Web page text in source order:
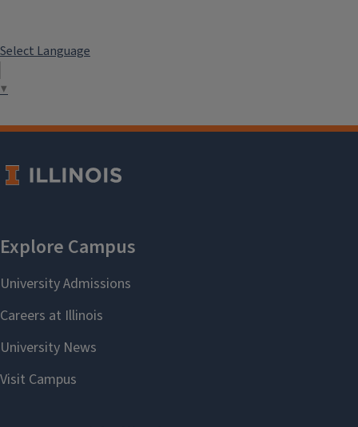
Select Language
▼